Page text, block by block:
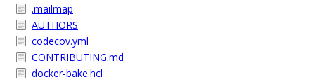
.mailmap
AUTHORS
codecov.yml
CONTRIBUTING.md
docker-bake.hcl